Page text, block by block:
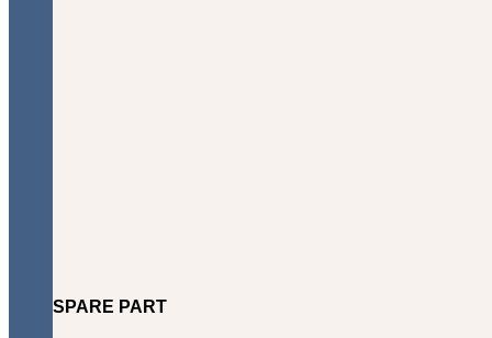
SPARE PART